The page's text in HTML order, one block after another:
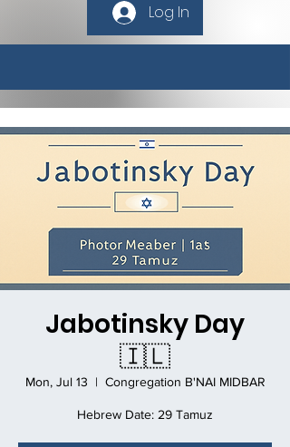
Log In
Jabotinsky Day
🇮🇱
Mon, Jul 13
  |
Congregation B'NAI MIDBAR
Hebrew Date: 29 Tamuz